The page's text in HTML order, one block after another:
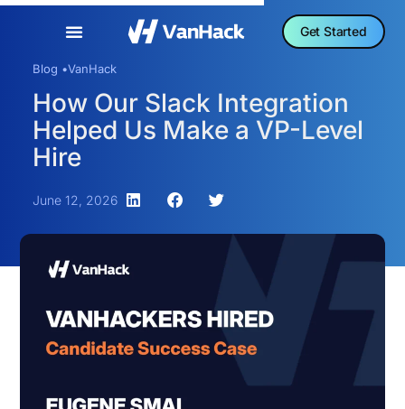
Get Started
Blog •VanHack
How Our Slack Integration
Helped Us Make a VP-Level
Hire
June 12, 2026